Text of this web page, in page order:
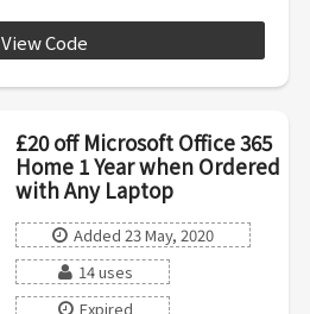
View Code
£20 off Microsoft Office 365
Home 1 Year when Ordered
with Any Laptop
Added 23 May, 2020
14 uses
Expired